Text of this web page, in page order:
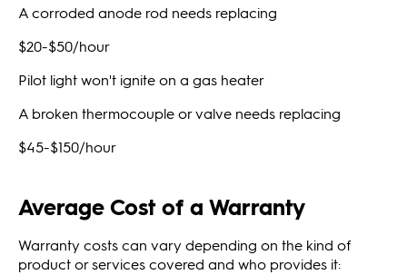
A corroded anode rod needs replacing
$20-$50/hour
Pilot light won't ignite on a gas heater
A broken thermocouple or valve needs replacing
$45-$150/hour
Average Cost of a Warranty
Warranty costs can vary depending on the kind of
product or services covered and who provides it: